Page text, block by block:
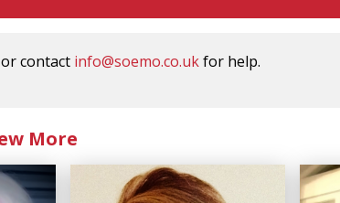
or contact info@soemo.co.ukfor help.
More